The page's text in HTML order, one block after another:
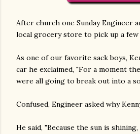
After church one Sunday Engineer
local grocery store to pick up a few
As one of our favorite sack boys,
car he exclaimed, "For a moment
were all going to break out into a
Confused, Engineer asked why
He said, "Because the sun is